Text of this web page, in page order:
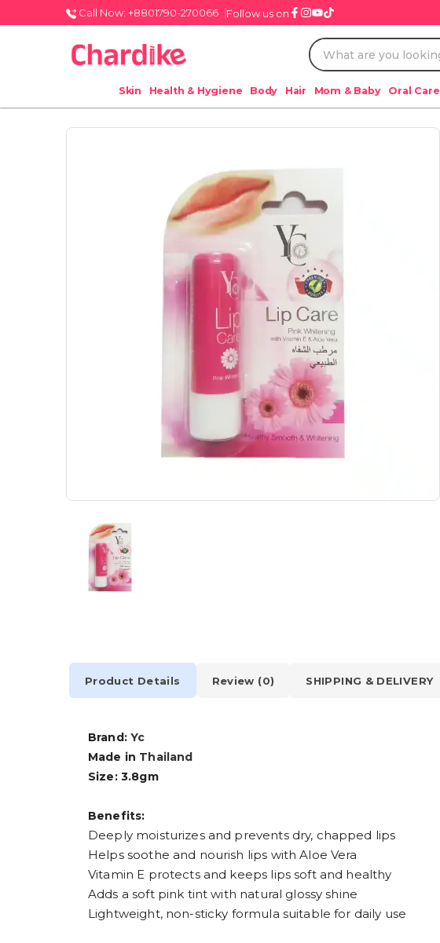
Call Now: +8801790-270066 Follow us on
Skin Health & Hygiene Body Hair Mom & Baby Oral Care
Product Details Review (0) SHIPPING & DELIVERY
Brand:Yc
Made in Thailand
Size: 3.8gm
Benefits:
Deeply moisturizes and prevents dry, chapped lips
Helps soothe and nourish lips with Aloe Vera
Vitamin E protects and keeps lips soft and healthy
Adds a soft pink tint with natural glossy shine
Lightweight, non-sticky formula suitable for daily use